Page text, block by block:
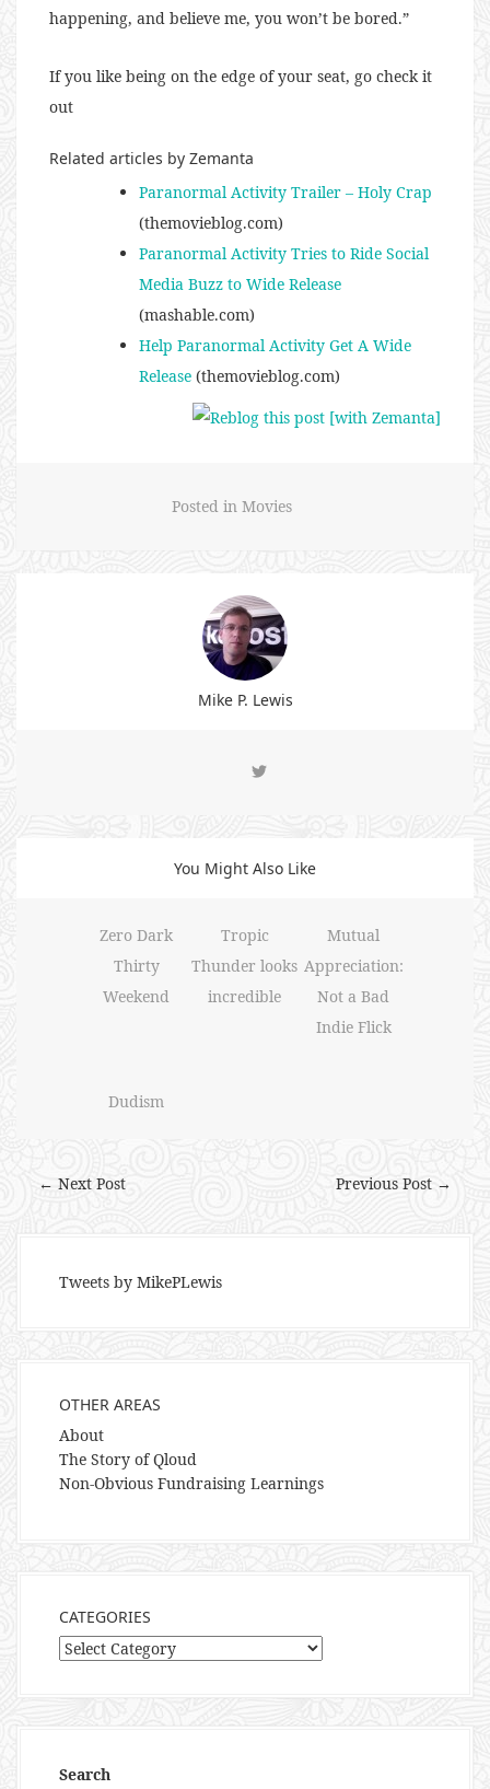
happening, and believe me, you won’t be bored.”
If you like being on the edge of your seat, go check it
out
Related articles by Zemanta
Paranormal Activity Trailer – Holy Crap
(themovieblog.com)
Paranormal Activity Tries to Ride Social
Media Buzz to Wide Release
(mashable.com)
Help Paranormal Activity Get A Wide
Release (themovieblog.com)
Posted in Movies
Mike P. Lewis
You Might Also Like
Zero Dark
Thirty
Weekend
Tropic
Thunder looks
incredible
Mutual
Appreciation:
Not a Bad
Indie Flick
Dudism
Previous Post →
← Next Post
Tweets by MikePLewis
OTHER AREAS
About
The Story of Qloud
Non-Obvious Fundraising Learnings
CATEGORIES
Categories
Search